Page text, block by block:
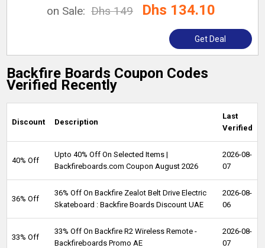
on Sale: Dhs 149 Dhs 134.10
Get Deal
Backfire Boards Coupon Codes
Verified Recently
Discount Description
Last
Verified
40% Off
Upto 40% Off On Selected Items |
Backfireboards.com Coupon August 2026
2026-08-
07
36% Off
36% Off On Backfire Zealot Belt Drive Electric
Skateboard : Backfire Boards Discount UAE
2026-08-
06
33% Off
33% Off On Backfire R2 Wireless Remote -
Backfireboards Promo AE
2026-08-
07